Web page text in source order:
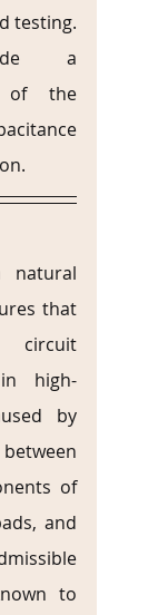
testing.
a
of the
natural
that
circuit
high-
by
of
and
to